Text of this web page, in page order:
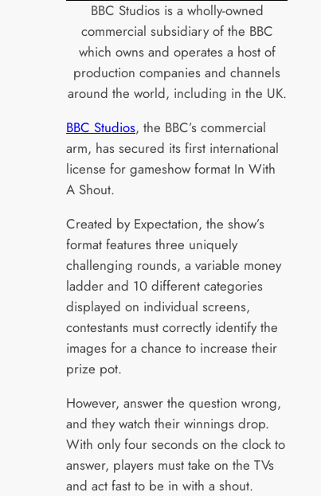
BBC Studios is a wholly-owned
commercial subsidiary of the BBC
which owns and operates a host of
production companies and channels
around the world, including in the UK.
BBC Studios, the BBC’s commercial
arm, has secured its first international
license for gameshow format In With
A Shout.
Created by Expectation, the show’s
format features three uniquely
challenging rounds, a variable money
ladder and 10 different categories
displayed on individual screens,
contestants must correctly identify the
images for a chance to increase their
prize pot.
However, answer the question wrong,
and they watch their winnings drop.
With only four seconds on the clock to
answer, players must take on the TVs
and act fast to be in with a shout.